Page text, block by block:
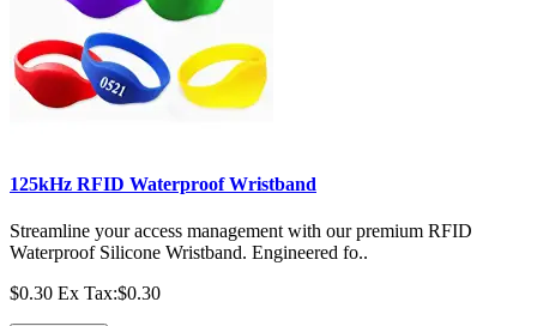
125kHz RFID Waterproof Wristband
Streamline your access management with our premium RFID
Waterproof Silicone Wristband. Engineered fo..
$0.30 Ex Tax:$0.30